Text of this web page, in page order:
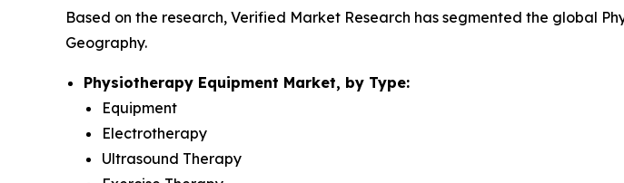
Based on the research, Verified Market Research has segmented the global
Geography.
Physiotherapy Equipment Market, by Type:
Equipment
Electrotherapy
Ultrasound Therapy